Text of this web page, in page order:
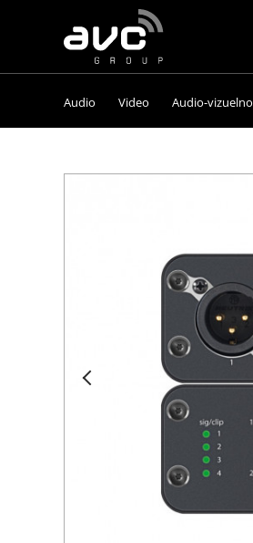
AVC
Group
Audio Video Audio-vizuelno